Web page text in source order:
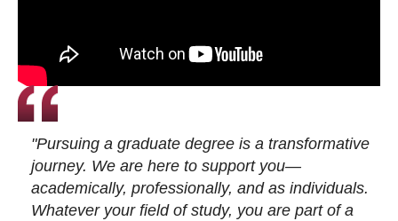
"Pursuing a graduate degree is a transformative
journey. We are here to support you—
academically, professionally, and as individuals.
Whatever your field of study, you are part of a